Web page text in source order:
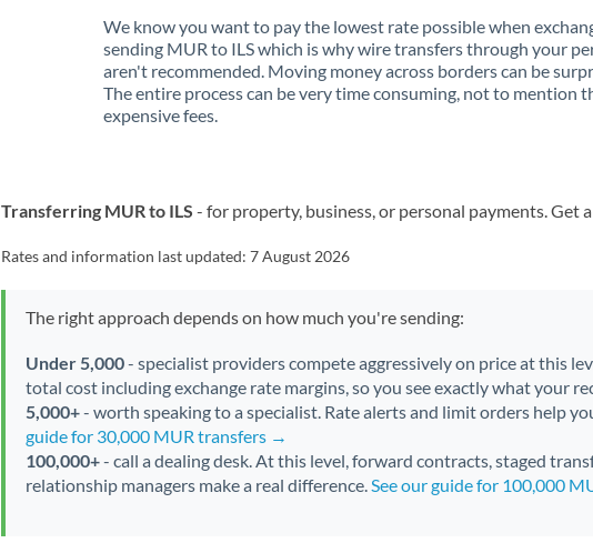
We know you want to pay the lowest rate possible when
sending MUR to ILS which is why wire transfers through your
aren't recommended. Moving money across borders can be
The entire process can be very time consuming, not to mention
expensive fees.
Transferring MUR to ILS - for property, business, or personal payments. Get
Rates and information last updated:7 August 2026
The right approach depends on how much you're sending:
Under 5,000- specialist providers compete aggressively on price at this
total cost including exchange rate margins, so you see exactly what your
5,000+- worth speaking to a specialist. Rate alerts and limit orders help
guide for 30,000 MUR transfers →
100,000+- call a dealing desk. At this level, forward contracts, staged
relationship managers make a real difference.See our guide for 100,000